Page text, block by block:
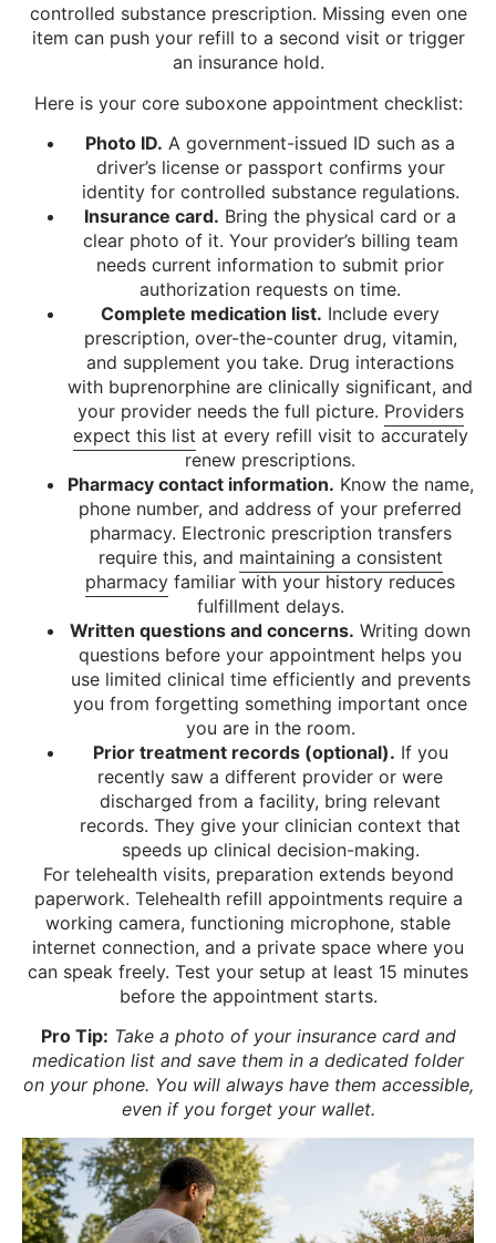
controlled substance prescription. Missing even one
item can push your refill to a second visit or trigger
an insurance hold.
Here is your core suboxone appointment checklist:
Photo ID. A government-issued ID such as a
driver’s license or passport confirms your
identity for controlled substance regulations.
Insurance card. Bring the physical card or a
clear photo of it. Your provider’s billing team
needs current information to submit prior
authorization requests on time.
Complete medication list. Include every
prescription, over-the-counter drug, vitamin,
and supplement you take. Drug interactions
with buprenorphine are clinically significant, and
your provider needs the full picture. Providers
expect this list at every refill visit to accurately
renew prescriptions.
Pharmacy contact information. Know the name,
phone number, and address of your preferred
pharmacy. Electronic prescription transfers
require this, and maintaining a consistent
pharmacy familiar with your history reduces
fulfillment delays.
Written questions and concerns. Writing down
questions before your appointment helps you
use limited clinical time efficiently and prevents
you from forgetting something important once
you are in the room.
Prior treatment records (optional). If you
recently saw a different provider or were
discharged from a facility, bring relevant
records. They give your clinician context that
speeds up clinical decision-making.
For telehealth visits, preparation extends beyond
paperwork. Telehealth refill appointments require a
working camera, functioning microphone, stable
internet connection, and a private space where you
can speak freely. Test your setup at least 15 minutes
before the appointment starts.
Pro Tip: Take a photo of your insurance card and
medication list and save them in a dedicated folder
on your phone. You will always have them accessible,
even if you forget your wallet.